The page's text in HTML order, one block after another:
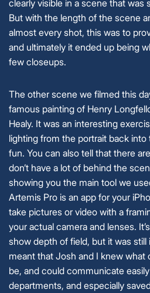
clearly visible in a scene that was
But with the length of the scene
almost every shot, this was to
and ultimately it ended up being
few closeups.
The other scene we filmed this
famous painting of Henry
Healy. It was an interesting
lighting from the portrait back
fun. You can also tell that there
don’t have a lot of behind the
showing you the main tool we
Artemis Pro is an app for your
take pictures or video with a
your actual camera and lenses.
show depth of field, but it was
meant that Josh and I knew what
be, and could communicate
departments, and especially